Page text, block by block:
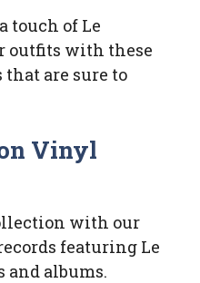
touch of Le
outfits with these
are sure to
Vinyl
with our
featuring Le
and albums.